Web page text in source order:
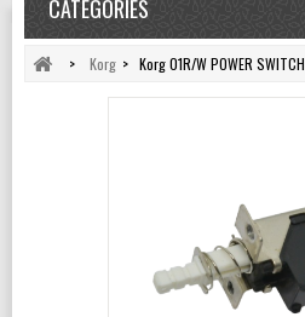
CATEGORIES
> Korg > Korg 01R/W POWER SWITCH